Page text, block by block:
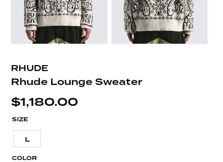
RHUDE
Rhude Lounge Sweater
$1,180.00
SIZE
L
COLOR